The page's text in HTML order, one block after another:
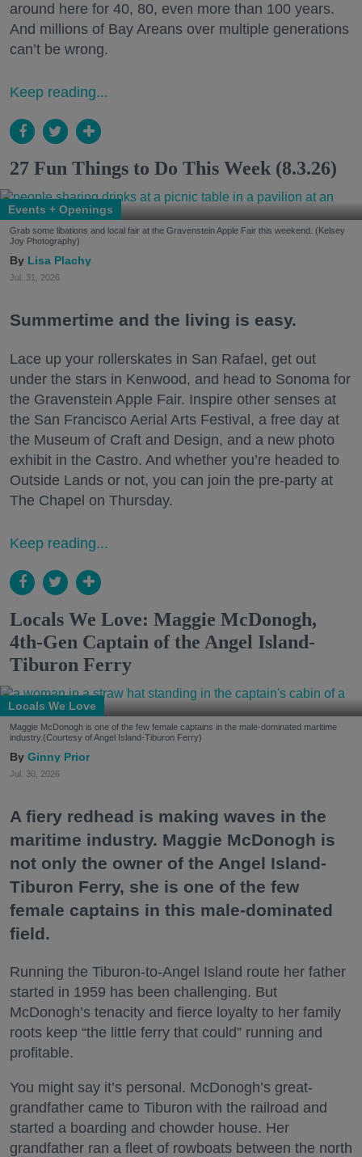
around here for 40, 80, even more than 100 years.
And millions of Bay Areans over multiple generations
can’t be wrong.
Keep reading...
27 Fun Things to Do This Week (8.3.26)
Events + Openings
Grab some libations and local fair at the Gravenstein Apple Fair this weekend. (Kelsey
Joy Photography)
Lisa Plachy
Jul. 31, 2026
Summertime and the living is easy.
Lace up your rollerskates in San Rafael, get out
under the stars in Kenwood, and head to Sonoma for
the Gravenstein Apple Fair. Inspire other senses at
the San Francisco Aerial Arts Festival, a free day at
the Museum of Craft and Design, and a new photo
exhibit in the Castro. And whether you’re headed to
Outside Lands or not, you can join the pre-party at
The Chapel on Thursday.
Keep reading...
Locals We Love: Maggie McDonogh,
4th-Gen Captain of the Angel Island-
Tiburon Ferry
Locals We Love
Maggie McDonogh is one of the few female captains in the male-dominated maritime
industry.(Courtesy of Angel Island-Tiburon Ferry)
Ginny Prior
Jul. 30, 2026
A fiery redhead is making waves in the
maritime industry. Maggie McDonogh is
not only the owner of the Angel Island-
Tiburon Ferry, she is one of the few
female captains in this male-dominated
field.
Running the Tiburon-to-Angel Island route her father
started in 1959 has been challenging. But
McDonogh’s tenacity and fierce loyalty to her family
roots keep “the little ferry that could” running and
profitable.
You might say it’s personal. McDonogh’s great-
grandfather came to Tiburon with the railroad and
started a boarding and chowder house. Her
grandfather ran a fleet of rowboats between the north